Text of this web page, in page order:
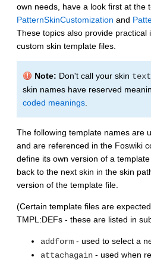
own needs, have a look first at the
PatternSkinCustomization and
These topics also provide practical
custom skin template files.
Note: Don't call your skin text
skin names have reserved
coded meanings
The following template names are
and are referenced in the Foswiki
define its own version of a
back to the next skin in the skin
version of the template file.
(Certain template files are
TMPL:DEFs - these are listed in
addform - used to select a
attachagain - used when